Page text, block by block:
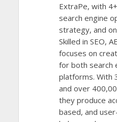
ExtraPe, with
search engine
strategy, and
Skilled in SEO,
focuses on
for both search
platforms. With
and over
they produce
based, and